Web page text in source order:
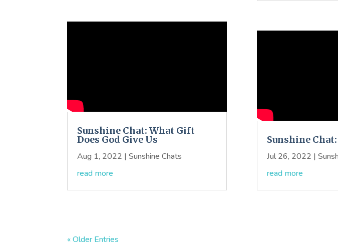
Sunshine Chat: What Gift
Does God Give Us
Aug 1, 2022 |Sunshine Chats
read more
Sunshine
Jul 26, 2022 |
read more
« Older Entries